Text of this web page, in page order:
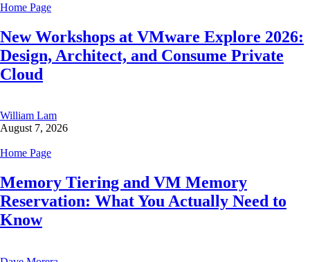
Home Page
New Workshops at VMware Explore 2026:
Design, Architect, and Consume Private
Cloud
William Lam
August 7, 2026
Home Page
Memory Tiering and VM Memory
Reservation: What You Actually Need to
Know